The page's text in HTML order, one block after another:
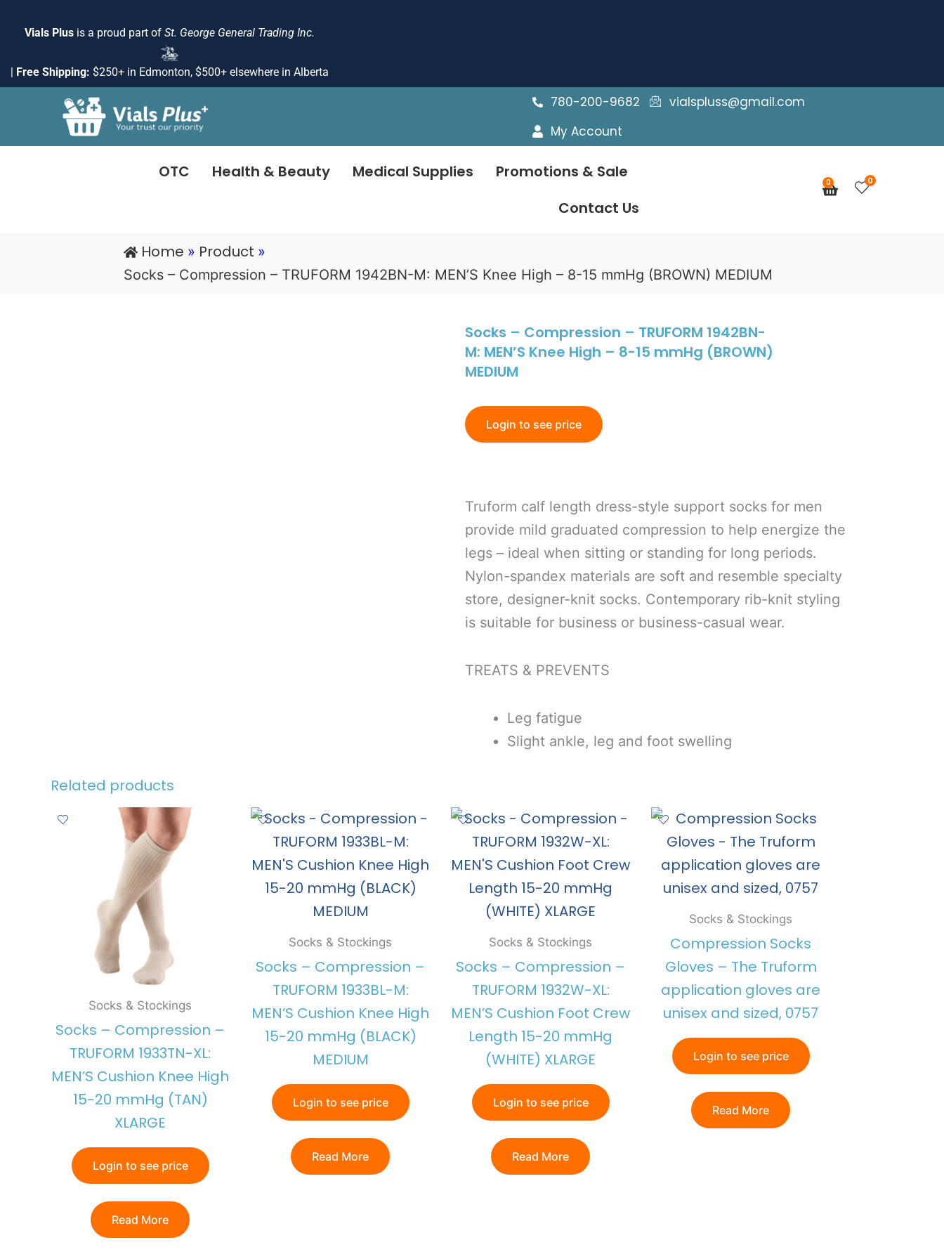
Vials Plus is a proud part of St. George General Trading Inc.
| Free Shipping: $250+ in Edmonton, $500+ elsewhere in Alberta
780-200-9682
vialspluss@gmail.com
My Account
OTC Health & Beauty Medical Supplies
Promotions & Sale
Contact Us
0
Cart 0
Home » Product »
Socks – Compression – TRUFORM 1942BN-M: MEN’S Knee High – 8-15 mmHg (BROWN) MEDIUM
Socks – Compression – TRUFORM 1942BN-
M: MEN’S Knee High – 8-15 mmHg (BROWN)
MEDIUM
Login to see price
Truform calf length dress-style support socks for men
provide mild graduated compression to help energize the
legs – ideal when sitting or standing for long periods.
Nylon-spandex materials are soft and resemble specialty
store, designer-knit socks. Contemporary rib-knit styling
is suitable for business or business-casual wear.
TREATS & PREVENTS
Leg fatigue
Slight ankle, leg and foot swelling
Related products
Socks & Stockings
Socks – Compression –
TRUFORM 1933TN-XL:
MEN’S Cushion Knee High
15-20 mmHg (TAN)
XLARGE
Login to see price
Read More
Socks & Stockings
Socks – Compression –
TRUFORM 1933BL-M:
MEN’S Cushion Knee High
15-20 mmHg (BLACK)
MEDIUM
Login to see price
Read More
Socks & Stockings
Socks – Compression –
TRUFORM 1932W-XL:
MEN’S Cushion Foot Crew
Length 15-20 mmHg
(WHITE) XLARGE
Login to see price
Read More
Socks & Stockings
Compression Socks
Gloves – The Truform
application gloves are
unisex and sized, 0757
Login to see price
Read More